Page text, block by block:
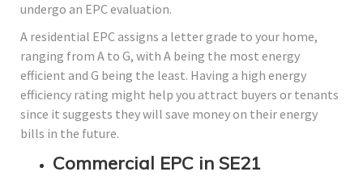
undergo an EPC evaluation.
A residential EPC assigns a letter grade to your home,
ranging from A to G, with A being the most energy
efficient and G being the least. Having a high energy
efficiency rating might help you attract buyers or tenants
since it suggests they will save money on their energy
bills in the future.
Commercial EPC in SE21